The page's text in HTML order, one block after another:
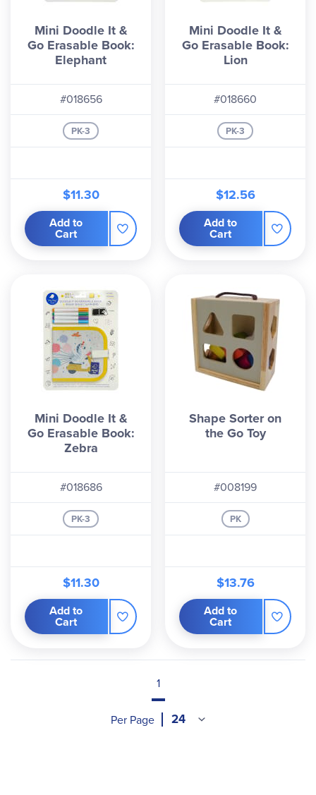
Mini Doodle It &
Go Erasable Book:
Elephant
#018656
PK-3
$11.30
Add to
Cart
Mini Doodle It &
Go Erasable Book:
Lion
#018660
PK-3
$12.56
Add to
Cart
Mini Doodle It &
Go Erasable Book:
Zebra
#018686
PK-3
$11.30
Add to
Cart
Shape Sorter on
the Go Toy
#008199
PK
$13.76
Add to
Cart
1
Per Page